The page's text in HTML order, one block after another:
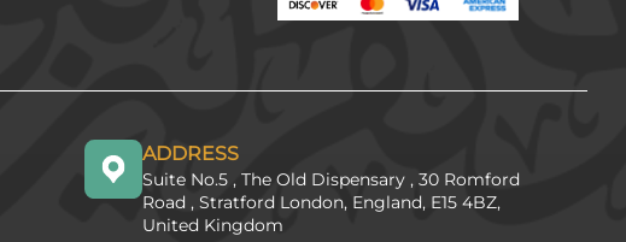
ADDRESS
Suite No.5 , The Old Dispensary , 30 Romford
Road , Stratford London, England, E15 4BZ,
United Kingdom